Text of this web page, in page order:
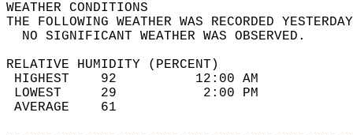
WEATHER
THE FOLLOWING WEATHER WAS
NO SIGNIFICANT
RELATIVE HUMIDITY (PERCENT)
HIGHEST    92
LOWEST     29